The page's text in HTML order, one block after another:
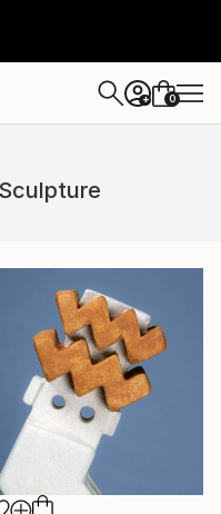
+ 0